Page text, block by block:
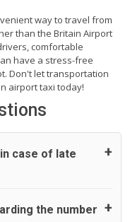
way to travel from
than the Britain Airport
comfortable
have a stress-free
Don't let transportation
airport taxi today!
case of late
as standard, UK
the number